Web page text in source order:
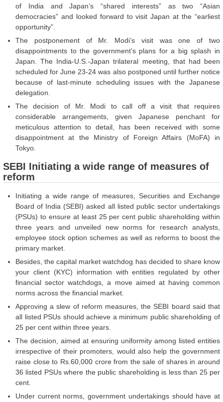
of India and Japan’s “shared interests” as two “Asian
democracies” and looked forward to visit Japan at the “earliest
opportunity”.
The postponement of Mr. Modi’s visit was one of two
disappointments to the government’s plans for a big splash in
Japan. The India-U.S.-Japan trilateral meeting, that had been
scheduled for June 23-24 was also postponed until further notice
because of last-minute scheduling issues with the Japanese
delegation.
The decision of Mr. Modi to call off a visit that requires
considerable arrangements, given Japanese penchant for
meticulous attention to detail, has been received with some
disappointment at the Ministry of Foreign Affairs (MoFA) in
Tokyo.
SEBI Initiating a wide range of measures of
reform
Initiating a wide range of measures, Securities and Exchange
Board of India (SEBI) asked all listed public sector undertakings
(PSUs) to ensure at least 25 per cent public shareholding within
three years and unveiled new norms for research analysts,
employee stock option schemes as well as reforms to boost the
primary market.
Besides, the capital market watchdog has decided to share know
your client (KYC) information with entities regulated by other
financial sector watchdogs, a move aimed at having common
norms across the financial market.
Approving a slew of reform measures, the SEBI board said that
all listed PSUs should achieve a minimum public shareholding of
25 per cent within three years.
The decision, aimed at ensuring uniformity among listed entities
irrespective of their promoters, would also help the government
raise close to Rs.60,000 crore from the sale of shares in around
36 listed PSUs where the public shareholding is less than 25 per
cent.
Under current norms, government undertakings should have at